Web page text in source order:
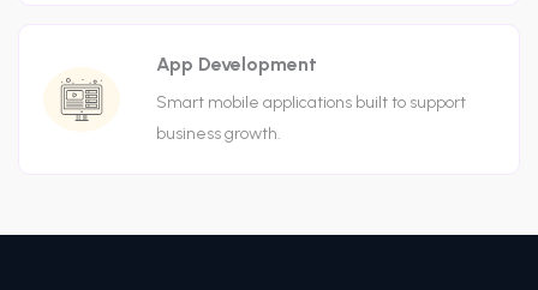
App Development
Smart mobile applications built to support
business growth.